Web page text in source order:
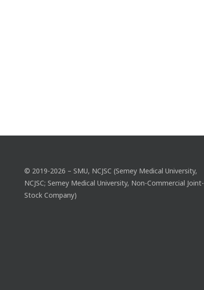
© 2019-2026 – SMU, NCJSC (Semey Medical University,
NCJSC; Semey Medical University, Non-Commercial Joint-
Stock Company)